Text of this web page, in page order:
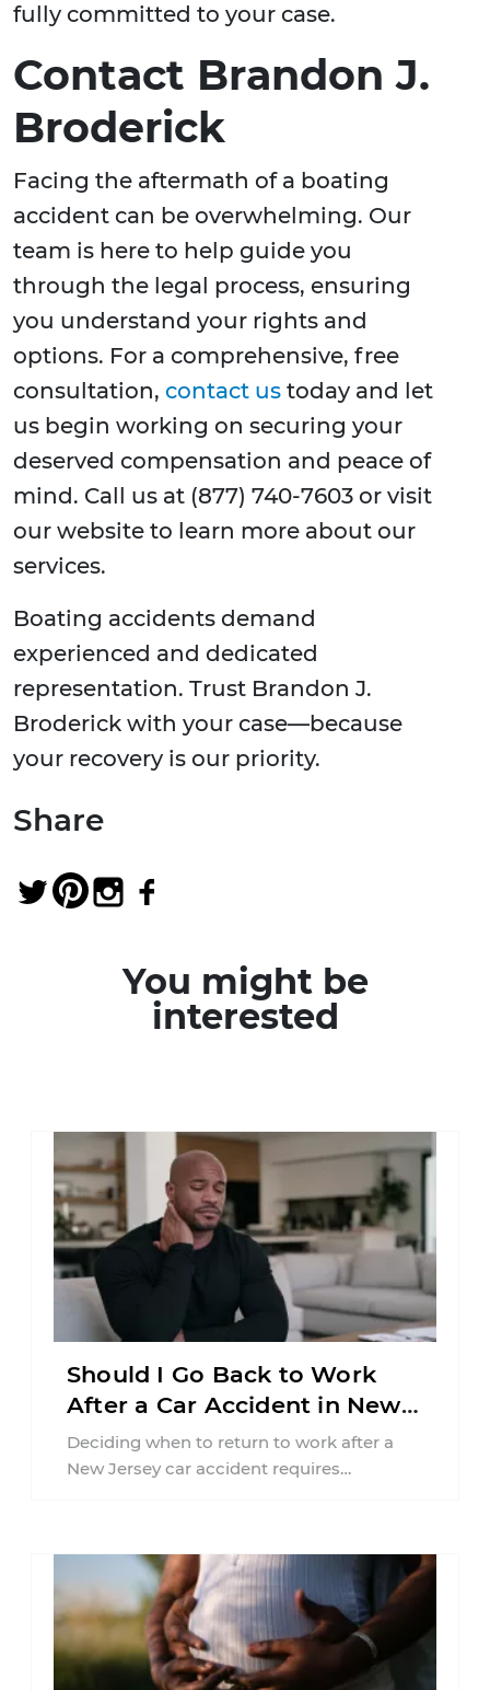
fully committed to your case.
Contact Brandon J.
Broderick
Facing the aftermath of a boating
accident can be overwhelming. Our
team is here to help guide you
through the legal process, ensuring
you understand your rights and
options. For a comprehensive, free
consultation, contact us today and let
us begin working on securing your
deserved compensation and peace of
mind. Call us at (877) 740-7603 or visit
our website to learn more about our
services.
Boating accidents demand
experienced and dedicated
representation. Trust Brandon J.
Broderick with your case—because
your recovery is our priority.
Share
You might be
interested
Should I Go Back to Work
After a Car Accident in New
Jersey?
Deciding when to return to work after a
New Jersey car accident requires